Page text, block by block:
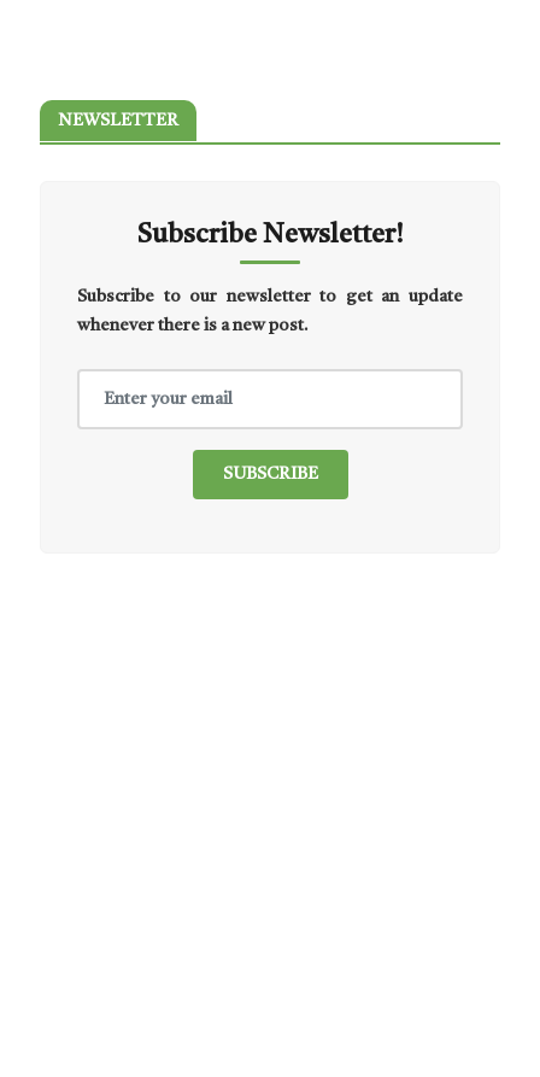
NEWSLETTER
Subscribe Newsletter!
Subscribe to our newsletter to get an update
whenever there is a new post.